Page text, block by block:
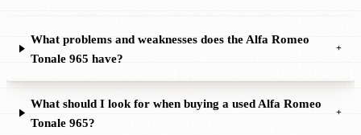
What problems and weaknesses does the Alfa Romeo
Tonale 965 have?
+
What should I look for when buying a used Alfa Romeo
Tonale 965?
+